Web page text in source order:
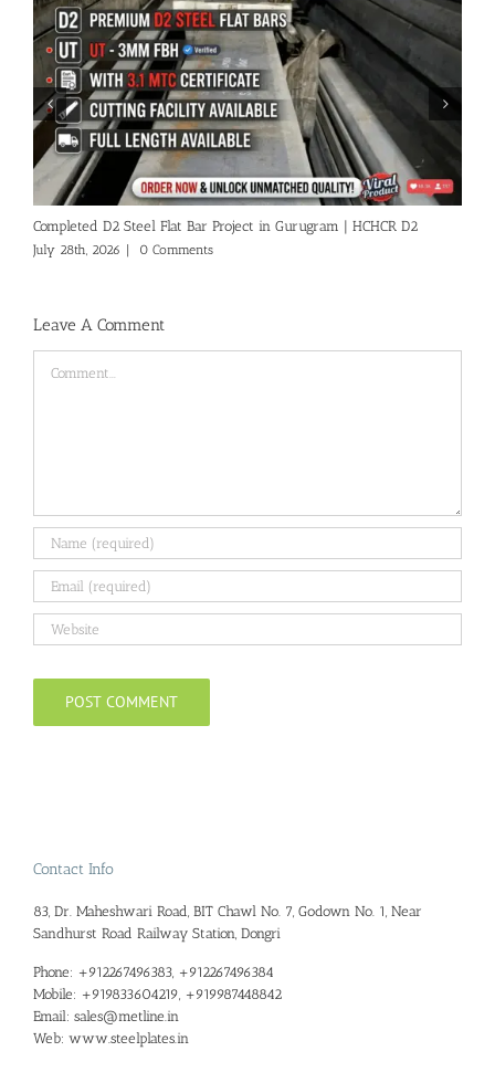
Completed D2 Steel Flat Bar Project in Gurugram | HCHCR D2
July 28th, 2026 0 Comments
Leave A Comment
Contact Info
83, Dr. Maheshwari Road, BIT Chawl No. 7, Godown No. 1, Near
Sandhurst Road Railway Station, Dongri
Phone: +912267496383, +912267496384
Mobile: +919833604219, +919987448842
Email: sales@metline.in
Web: www.steelplates.in